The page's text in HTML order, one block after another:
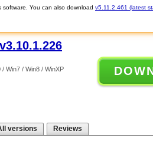
software. You can also download v5.11.2.461 (latest
/ Win7 / Win8 / WinXP
versions Reviews